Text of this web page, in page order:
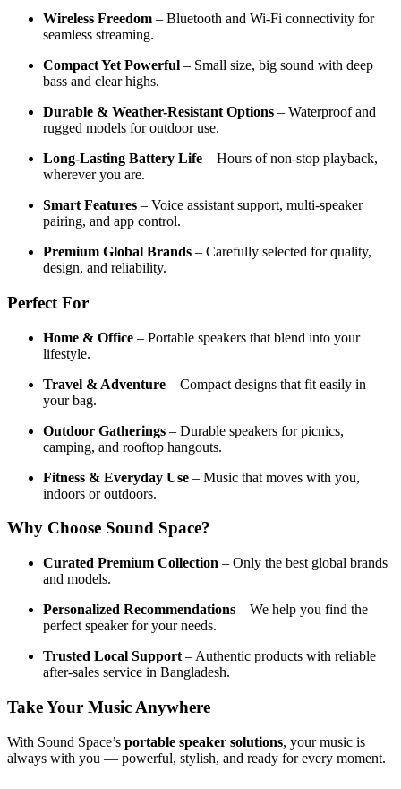
Wireless Freedom – Bluetooth and Wi-Fi connectivity for
seamless streaming.
Compact Yet Powerful – Small size, big sound with deep
bass and clear highs.
Durable & Weather-Resistant Options – Waterproof and
rugged models for outdoor use.
Long-Lasting Battery Life – Hours of non-stop playback,
wherever you are.
Smart Features – Voice assistant support, multi-speaker
pairing, and app control.
Premium Global Brands – Carefully selected for quality,
design, and reliability.
Perfect For
Home & Office – Portable speakers that blend into your
lifestyle.
Travel & Adventure – Compact designs that fit easily in
your bag.
Outdoor Gatherings – Durable speakers for picnics,
camping, and rooftop hangouts.
Fitness & Everyday Use – Music that moves with you,
indoors or outdoors.
Why Choose Sound Space?
Curated Premium Collection – Only the best global brands
and models.
Personalized Recommendations – We help you find the
perfect speaker for your needs.
Trusted Local Support – Authentic products with reliable
after-sales service in Bangladesh.
Take Your Music Anywhere
With Sound Space’s portable speaker solutions, your music is
always with you — powerful, stylish, and ready for every moment.